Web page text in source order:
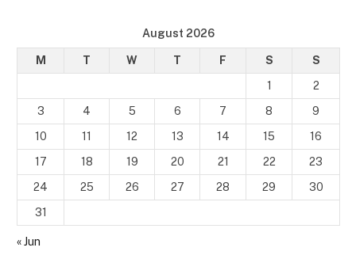
August 2026
M T W T F S
S
1
2
3
4 5 6 7 8
9
10
11 12 13 14 15
16
17
18 19 20 21 22
23
24
25 26 27 28 29
30
31
« Jun